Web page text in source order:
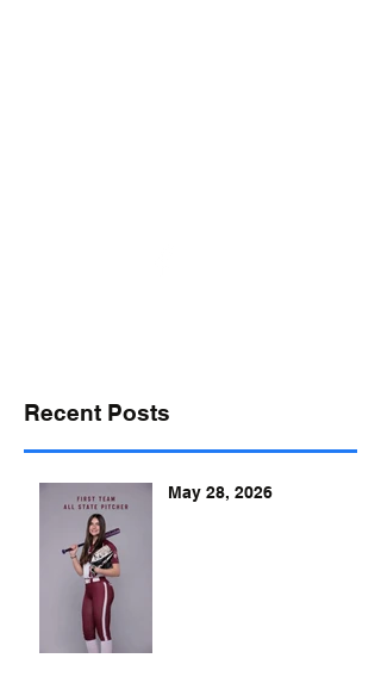
Recent Posts
May 28, 2026